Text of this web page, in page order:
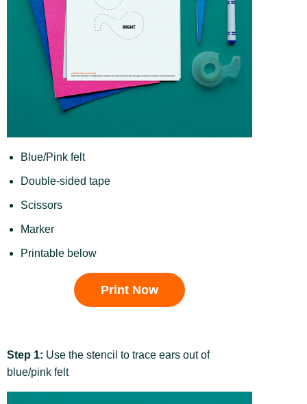
Blue/Pink felt
Double-sided tape
Scissors
Marker
Printable below
Print Now
Step 1: Use the stencil to trace ears out of
blue/pink felt